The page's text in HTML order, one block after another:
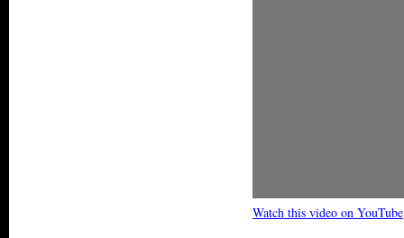
Watch this video on YouTube